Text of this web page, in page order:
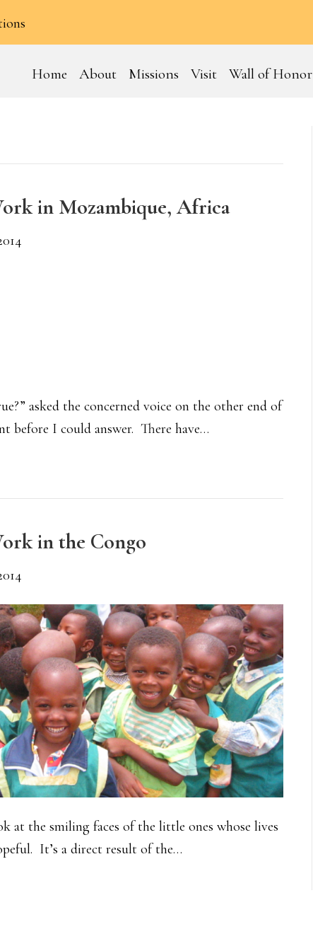
Home About Missions Visit Wall of Honor
in Mozambique, Africa
asked the concerned voice on the other end of
before I could answer. There have…
in the Congo
at the smiling faces of the little ones whose lives
It’s a direct result of the…